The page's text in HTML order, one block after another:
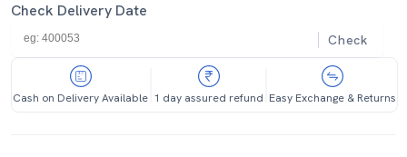
Check Delivery Date
Check
Cash on Delivery Available 1 day assured refund Easy Exchange & Returns